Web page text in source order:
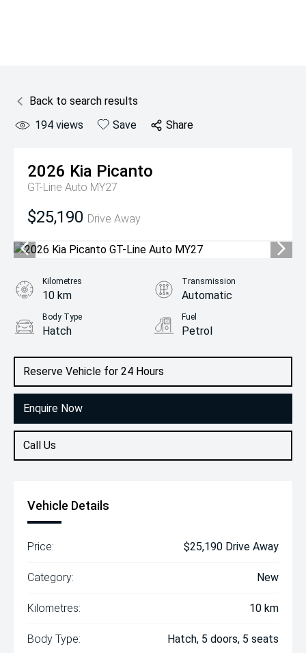
Back to search results
194 views Save Share
2026 Kia Picanto
GT-Line Auto MY27
$25,190 Drive Away
Reserve Vehicle for 24 Hours
Enquire Now
Call Us
Kilometres
10 km
Transmission
Automatic
Body Type
Hatch
Fuel
Petrol
Vehicle Details
Price: $25,190 Drive Away
Category: New
Kilometres: 10 km
Body Type: Hatch, 5 doors, 5 seats